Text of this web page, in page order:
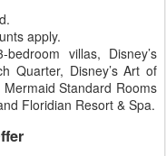
apply.
villas, Disney’s
Quarter, Disney’s Art of
Standard Rooms
Floridian Resort & Spa.